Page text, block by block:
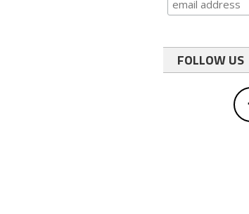
FOLLOW US